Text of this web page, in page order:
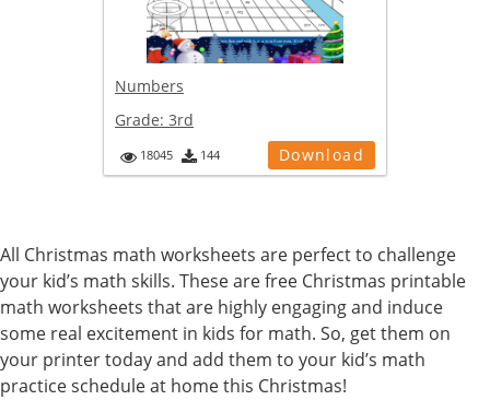
Numbers
Grade: 3rd
18045 144 Download
All Christmas math worksheets are perfect to challenge
your kid’s math skills. These are free Christmas printable
math worksheets that are highly engaging and induce
some real excitement in kids for math. So, get them on
your printer today and add them to your kid’s math
practice schedule at home this Christmas!